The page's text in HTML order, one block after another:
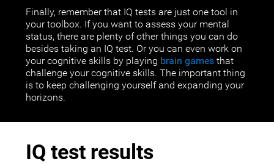
Finally, remember that IQ tests are just one tool in
your toolbox. If you want to assess your mental
status, there are plenty of other things you can do
besides taking an IQ test. Or you can even work on
your cognitive skills by playing brain games that
challenge your cognitive skills. The important thing
is to keep challenging yourself and expanding your
horizons.
IQ test results